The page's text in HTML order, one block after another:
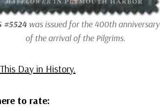
#5524was issued for the 400th anniversary
of the arrival of the Pilgrims.
Day in History.
to rate: